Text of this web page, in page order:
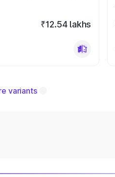
₹12.54 lakhs
variants